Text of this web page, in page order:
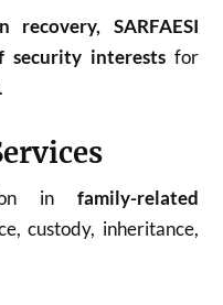
recovery, SARFAESI
security interestsfor
in family-related
custody, inheritance,